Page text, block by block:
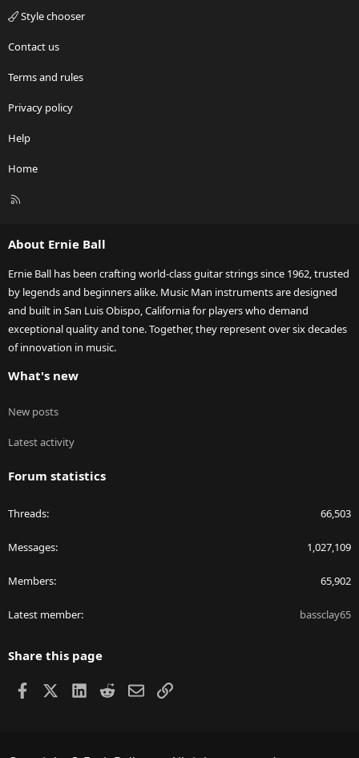
Style chooser
Contact us
Terms and rules
Privacy policy
Help
Home
R
About Ernie Ball
Ernie Ball has been crafting world-class guitar strings since 1962, trusted
by legends and beginners alike. Music Man instruments are designed
and built in San Luis Obispo, California for players who demand
exceptional quality and tone. Together, they represent over six decades
of innovation in music.
What's new
New posts
Latest activity
Forum statistics
Threads 66,503
Messages 1,027,109
Members 65,902
Latest member bassclay65
Share this page
Facebook LinkedIn
RedditEmailLink